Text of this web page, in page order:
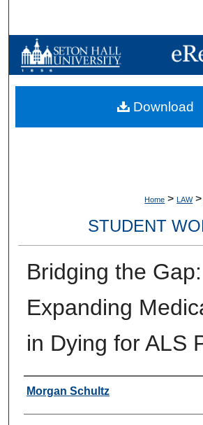
Browse
My Account
Home > LAW >
STUDENT
Bridging the Gap:
Expanding
in Dying for ALS
Authors
Morgan Schultz
Download